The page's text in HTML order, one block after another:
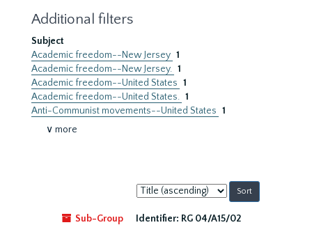
Additional filters
Subject
Academic freedom--New Jersey 1
Academic freedom--New Jersey. 1
Academic freedom--United States 1
Academic freedom--United States. 1
Anti-Communist movements--United States 1
∨ more
Sort
by:
Sub-Group
Identifier: RG 04/A15/02